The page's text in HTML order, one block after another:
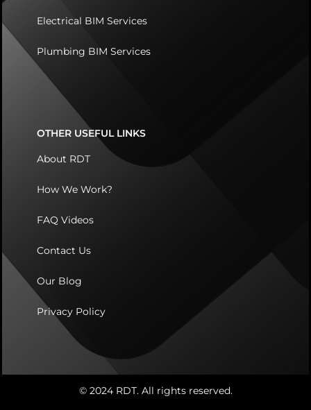
Electrical BIM Services
Plumbing BIM Services
OTHER USEFUL LINKS
About RDT
How We Work?
FAQ Videos
Contact Us
Our Blog
Privacy Policy
© 2024 RDT. All rights reserved.